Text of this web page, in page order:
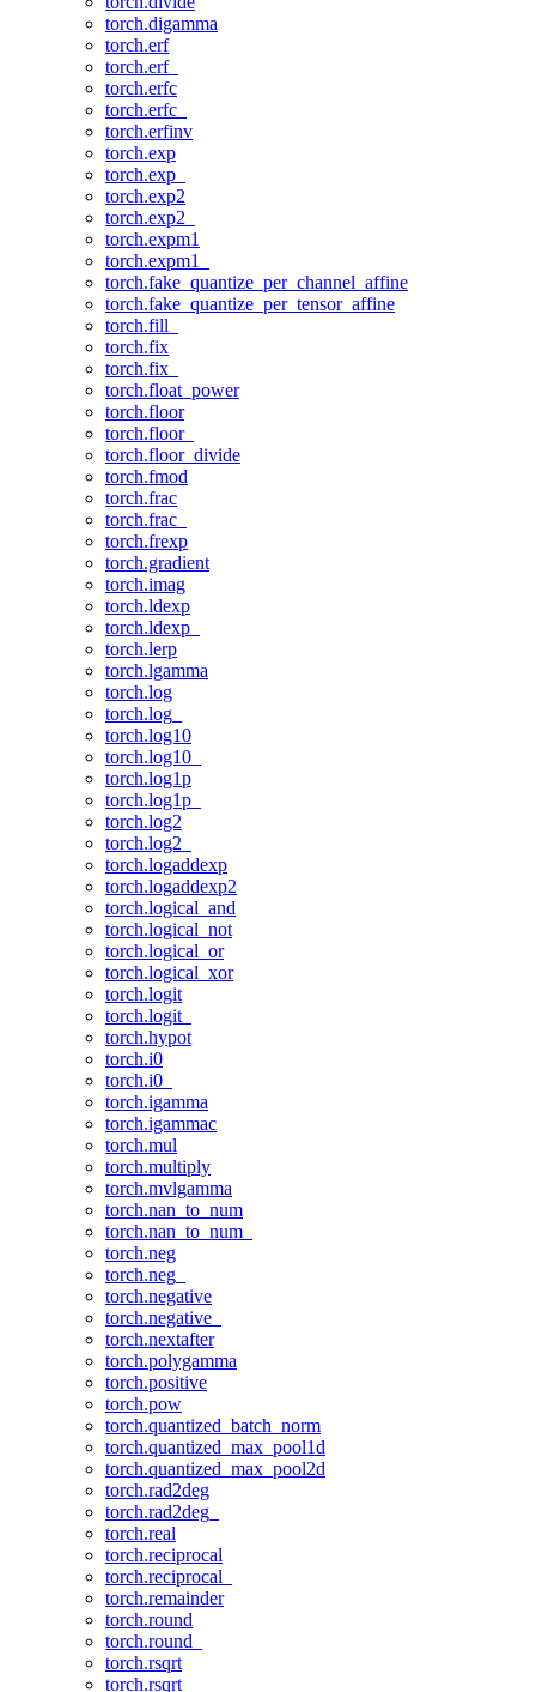
torch.digamma
torch.erf
torch.erf_
torch.erfc
torch.erfc_
torch.erfinv
torch.exp
torch.exp_
torch.exp2
torch.exp2_
torch.expm1
torch.expm1_
torch.fake_quantize_per_channel_affine
torch.fake_quantize_per_tensor_affine
torch.fill_
torch.fix
torch.fix_
torch.float_power
torch.floor
torch.floor_
torch.floor_divide
torch.fmod
torch.frac
torch.frac_
torch.frexp
torch.gradient
torch.imag
torch.ldexp
torch.ldexp_
torch.lerp
torch.lgamma
torch.log
torch.log_
torch.log10
torch.log10_
torch.log1p
torch.log1p_
torch.log2
torch.log2_
torch.logaddexp
torch.logaddexp2
torch.logical_and
torch.logical_not
torch.logical_or
torch.logical_xor
torch.logit
torch.logit_
torch.hypot
torch.i0
torch.i0_
torch.igamma
torch.igammac
torch.mul
torch.multiply
torch.mvlgamma
torch.nan_to_num
torch.nan_to_num_
torch.neg
torch.neg_
torch.negative
torch.negative_
torch.nextafter
torch.polygamma
torch.positive
torch.pow
torch.quantized_batch_norm
torch.quantized_max_pool1d
torch.quantized_max_pool2d
torch.rad2deg
torch.rad2deg_
torch.real
torch.reciprocal
torch.reciprocal_
torch.remainder
torch.round
torch.round_
torch.rsqrt
torch.rsqrt_